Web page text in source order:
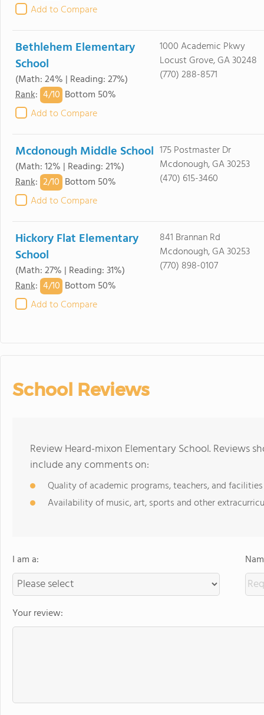
Add to Compare
Bethlehem Elementary
School
(Math: 24% | Reading: 27%)
Rank: 4/10 Bottom 50%
Add to Compare
1000 Academic Pkwy
Locust Grove, GA 30248
(770) 288-8571
Mcdonough Middle School
(Math: 12% | Reading: 21%)
Rank: 2/10 Bottom 50%
Add to Compare
175 Postmaster Dr
Mcdonough, GA 30253
(470) 615-3460
Hickory Flat Elementary
School
(Math: 27% | Reading: 31%)
Rank: 4/10 Bottom 50%
Add to Compare
841 Brannan Rd
Mcdonough, GA 30253
(770) 898-0107
School Reviews
Review Heard-mixon Elementary School. Reviews
include any comments on:
Quality of academic programs, teachers, and facilities
Availability of music, art, sports and other
I am a:
Your review: